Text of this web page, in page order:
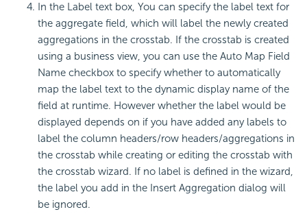
In the Label text box, You can specify the label text for
the aggregate field, which will label the newly created
aggregations in the crosstab. If the crosstab is created
using a business view, you can use the Auto Map Field
Name checkbox to specify whether to automatically
map the label text to the dynamic display name of the
field at runtime. However whether the label would be
displayed depends on if you have added any labels to
label the column headers/row headers/aggregations in
the crosstab while creating or editing the crosstab with
the crosstab wizard. If no label is defined in the wizard,
the label you add in the Insert Aggregation dialog will
be ignored.